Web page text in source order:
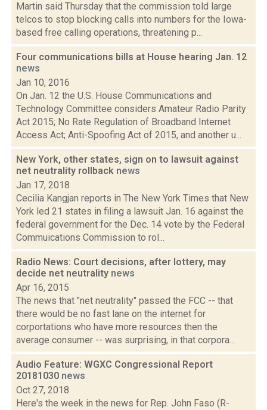
Martin said Thursday that the commission told large
telcos to stop blocking calls into numbers for the Iowa-
based free calling operations, threatening p...
Four communications bills at House hearing Jan. 12
news
Jan 10, 2016
On Jan. 12 the U.S. House Communications and
Technology Committee considers Amateur Radio Parity
Act 2015; No Rate Regulation of Broadband Internet
Access Act; Anti-Spoofing Act of 2015, and another u...
New York, other states, sign on to lawsuit against
net neutrality rollback news
Jan 17, 2018
Cecilia Kangjan reports in The New York Times that New
York led 21 states in filing a lawsuit Jan. 16 against the
federal government for the Dec. 14 vote by the Federal
Commuications Commission to rol...
Radio News: Court decisions, after lottery, may
decide net neutrality news
Apr 16, 2015
The news that "net neutrality" passed the FCC -- that
there would be no fast lane on the internet for
corportations who have more resources then the
average consumer -- was surprising, in that corpora...
Audio Feature: WGXC Congressional Report
20181030 news
Oct 27, 2018
Here's the week in the news for Rep. John Faso (R-